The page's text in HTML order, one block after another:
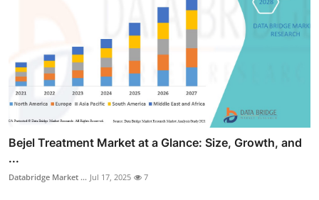
Bejel Treatment Market at a Glance: Size, Growth, and
...
Databridge Market ... Jul 17, 2025 7